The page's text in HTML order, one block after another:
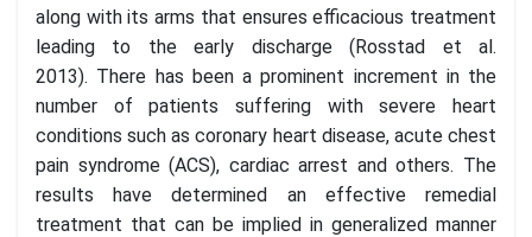
along with its arms that ensures efficacious treatment
leading to the early discharge (Rosstad et al.
2013). There has been a prominent increment in the
number of patients suffering with severe heart
conditions such as coronary heart disease, acute chest
pain syndrome (ACS), cardiac arrest and others. The
results have determined an effective remedial
treatment that can be implied in generalized manner